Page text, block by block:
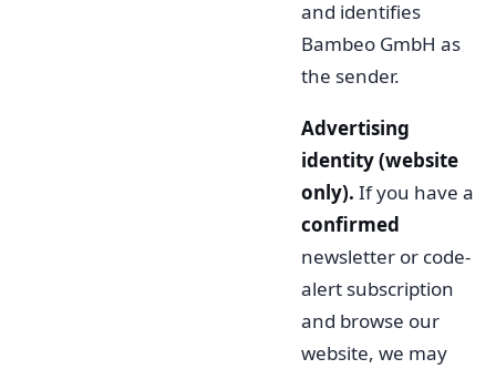
and identifies
Bambeo GmbH as
the sender.
Advertising
identity (website
only). If you have a
confirmed
newsletter or code-
alert subscription
and browse our
website, we may